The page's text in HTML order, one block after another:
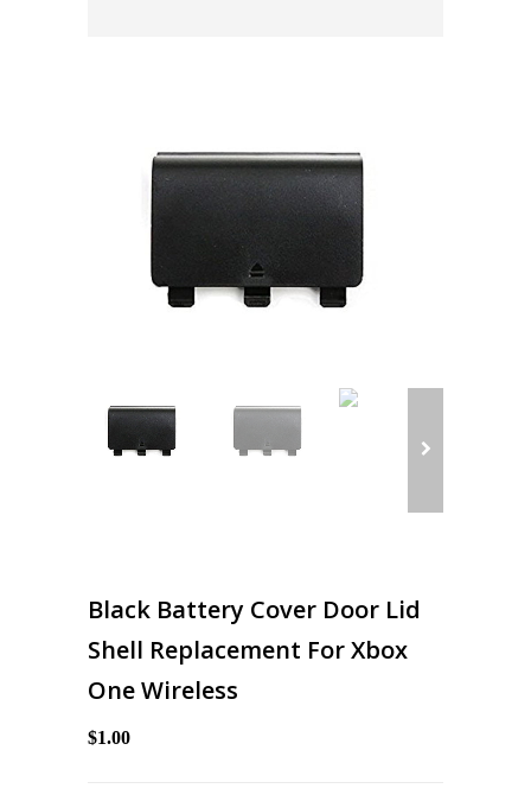
Black Battery Cover Door Lid
Shell Replacement For Xbox
One Wireless
$1.00